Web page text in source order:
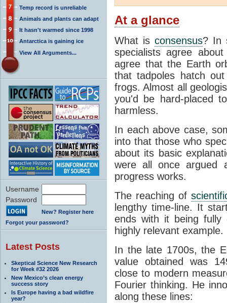
Temp record is unreliable
Animals and plants can adapt
It hasn't warmed since 1998
Antarctica is gaining ice
View All Arguments...
Username
Password
New? Register here
Forgot your password?
Latest Posts
Skeptical Science New Research
for Week #32 2026
New Mexico’s clean energy
success story
Is Europe having a bad wildfire
year?
At a glance
What is consensus? In
specialists agree
agree that the Earth
that tadpoles hatch
frogs. Almost all
you'd be hard-placed
harmless.
In each above case,
into that those who
about its basic
were all once argued
progress works.
The reaching of
lengthy time-line. It
ends with it being fully
highly relevant example.
In the late 1700s, the
value obtained was
close to modern
Fourier thinking. He
along these lines: